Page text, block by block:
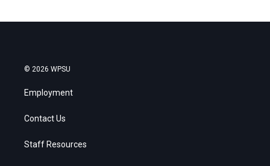
© 2026 WPSU
Employment
Contact Us
Staff Resources